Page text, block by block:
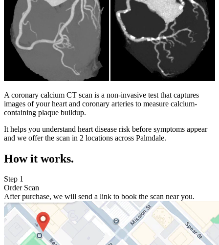
A coronary calcium CT scan is a non-invasive test that captures
images of your heart and coronary arteries to measure calcium-
containing plaque buildup.
It helps you understand heart disease risk before symptoms appear
and we offer the scan in 2 locations across Palmdale.
How it works.
Step 1
Order Scan
After purchase, we will send a link to book the scan near you.